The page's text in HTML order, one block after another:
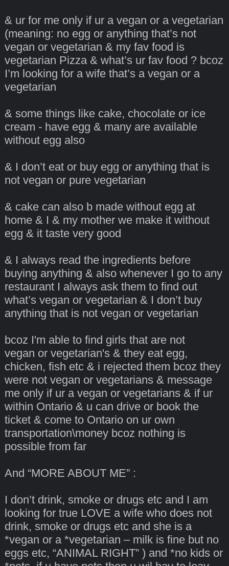
& ur for me only if ur a vegan or a vegetarian
(meaning: no egg or anything that’s not
vegan or vegetarian & my fav food is
vegetarian Pizza & what’s ur fav food ? bcoz
I’m looking for a wife that’s a vegan or a
vegetarian
& some things like cake, chocolate or ice
cream - have egg & many are available
without egg also
& I don’t eat or buy egg or anything that is
not vegan or pure vegetarian
& cake can also b made without egg at
home & I & my mother we make it without
egg & it taste very good
& I always read the ingredients before
buying anything & also whenever I go to any
restaurant I always ask them to find out
what’s vegan or vegetarian & I don’t buy
anything that is not vegan or vegetarian
bcoz I'm able to find girls that are not
vegan or vegetarian's & they eat egg,
chicken, fish etc & i rejected them bcoz they
were not vegan or vegetarians & message
me only if ur a vegan or vegetarians & if ur
within Ontario & u can drive or book the
ticket & come to Ontario on ur own
transportation\money bcoz nothing is
possible from far
And “MORE ABOUT ME” :
I don’t drink, smoke or drugs etc and I am
looking for true LOVE a wife who does not
drink, smoke or drugs etc and she is a
*vegan or a *vegetarian – milk is fine but no
eggs etc, “ANIMAL RIGHT” ) and *no kids or